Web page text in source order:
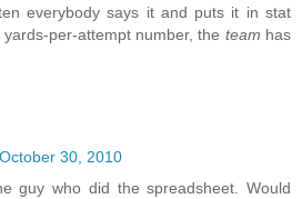
everybody says it and puts it in stat
per-attempt number, the team has
30, 2010
guy who did the spreadsheet. Would